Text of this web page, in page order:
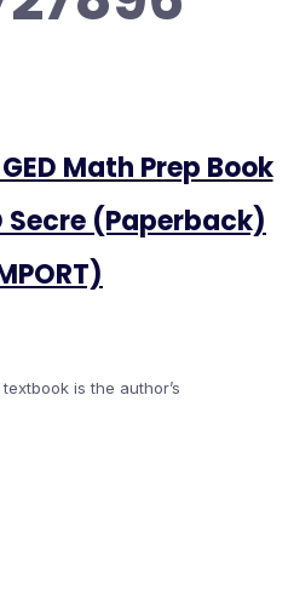
Math Prep Book
Secre (Paperback)
is the author’s